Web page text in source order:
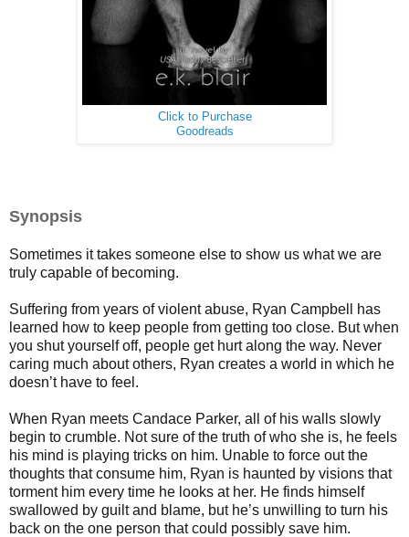
Click to Purchase
Goodreads
Synopsis
Sometimes it takes someone else to show us what we are
truly capable of becoming.
Suffering from years of violent abuse, Ryan Campbell has
learned how to keep people from getting too close. But when
you shut yourself off, people get hurt along the way. Never
caring much about others, Ryan creates a world in which he
doesn’t have to feel.
When Ryan meets Candace Parker, all of his walls slowly
begin to crumble. Not sure of the truth of who she is, he feels
his mind is playing tricks on him. Unable to force out the
thoughts that consume him, Ryan is haunted by visions that
torment him every time he looks at her. He finds himself
swallowed by guilt and blame, but he’s unwilling to turn his
back on the one person that could possibly save him.